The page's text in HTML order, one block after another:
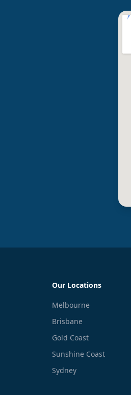
Our Locations
Melbourne
Brisbane
Gold Coast
Sunshine Coast
Sydney